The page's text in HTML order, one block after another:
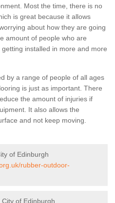
Most the time, there is no
is great because it allows
about how they are going
amount of people who are
installed in more and more
by a range of people of all ages
is just as important. There
the amount of injuries if
It also allows the
and not keep moving.
of Edinburgh
rubber-outdoor-
of Edinburgh